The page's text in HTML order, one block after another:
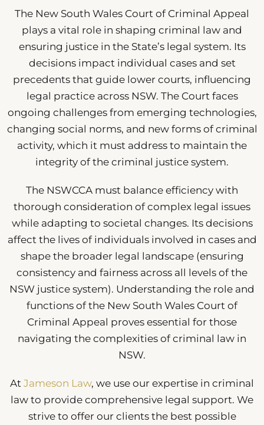
The New South Wales Court of Criminal Appeal
plays a vital role in shaping criminal law and
ensuring justice in the State’s legal system. Its
decisions impact individual cases and set
precedents that guide lower courts, influencing
legal practice across NSW. The Court faces
ongoing challenges from emerging technologies,
changing social norms, and new forms of criminal
activity, which it must address to maintain the
integrity of the criminal justice system.
The NSWCCA must balance efficiency with
thorough consideration of complex legal issues
while adapting to societal changes. Its decisions
affect the lives of individuals involved in cases and
shape the broader legal landscape (ensuring
consistency and fairness across all levels of the
NSW justice system). Understanding the role and
functions of the New South Wales Court of
Criminal Appeal proves essential for those
navigating the complexities of criminal law in
NSW.
At Jameson Law, we use our expertise in criminal
law to provide comprehensive legal support. We
strive to offer our clients the best possible